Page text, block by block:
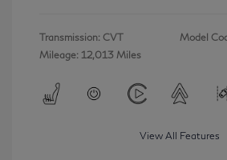
Transmission: CVT
Mileage: 12,013 Miles
Model
View All Features